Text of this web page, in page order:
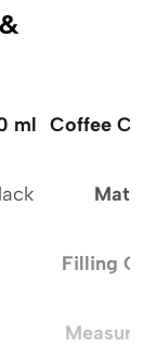
ml Coffee
Filling